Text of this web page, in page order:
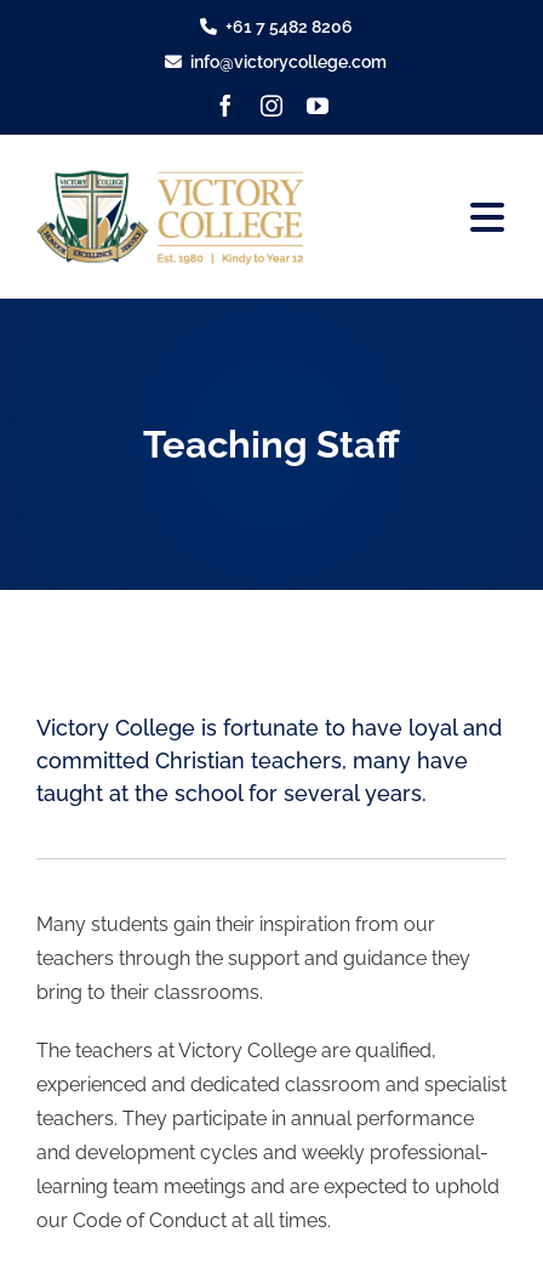
+61 7 5482 8206
info@victorycollege.com
Community
Search
for:
Teaching Staff
Victory College is fortunate to have loyal and
committed Christian teachers, many have
taught at the school for several years.
Many students gain their inspiration from our
teachers through the support and guidance they
bring to their classrooms.
The teachers at Victory College are qualified,
experienced and dedicated classroom and specialist
teachers. They participate in annual performance
and development cycles and weekly professional-
learning team meetings and are expected to uphold
our Code of Conduct at all times.